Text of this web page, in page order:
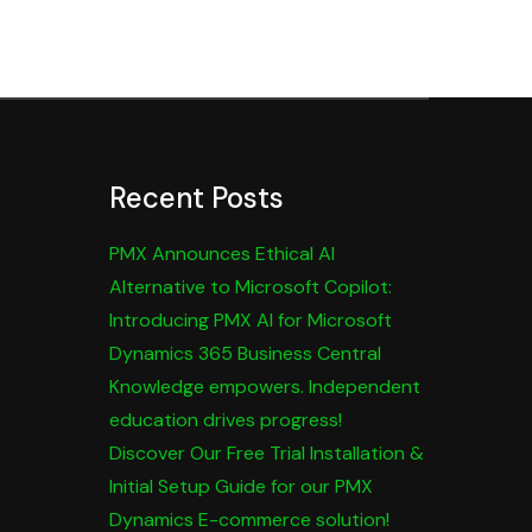
Recent Posts
PMX Announces Ethical AI
Alternative to Microsoft Copilot:
Introducing PMX AI for Microsoft
Dynamics 365 Business Central
Knowledge empowers. Independent
education drives progress!
Discover Our Free Trial Installation &
Initial Setup Guide for our PMX
Dynamics E-commerce solution!